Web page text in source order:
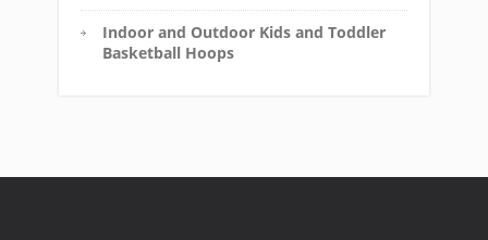
Indoor and Outdoor Kids and Toddler
Basketball Hoops